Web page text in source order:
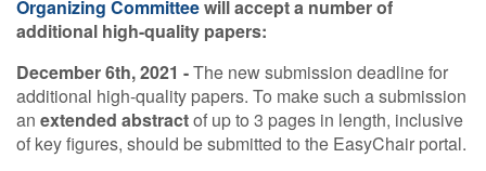
About
Jobs
Contact Us
Organizing Committeewill accept a number of
additional high-quality papers:
December 6th, 2021 -The new submission deadline for
additional high-quality papers. To make such a submission
an extended abstractof up to 3 pages in length, inclusive
of key figures, should be submitted to the EasyChair portal.